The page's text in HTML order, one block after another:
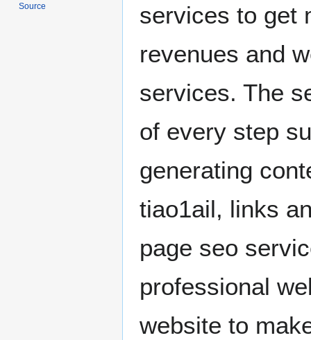
services to get
revenues and
services. The
of every step
generating
tiao1ail, links
page seo
professional
website to
Source